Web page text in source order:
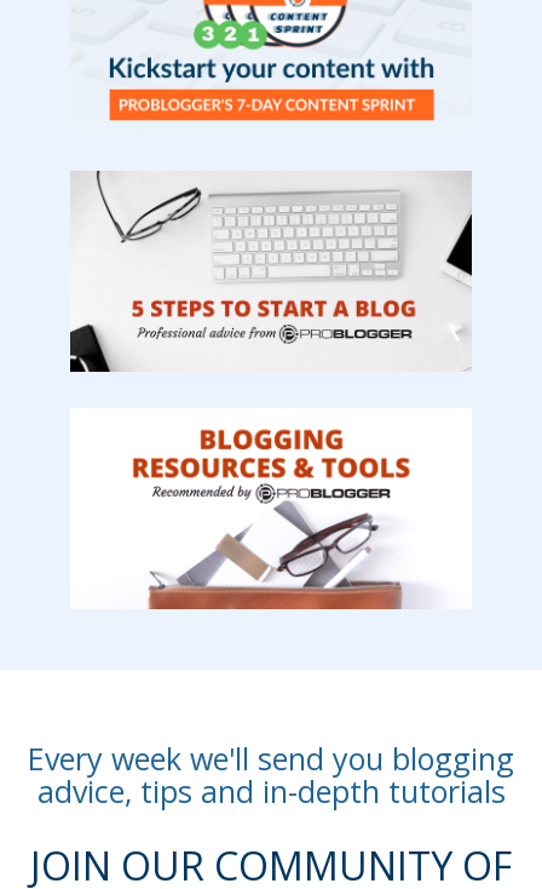
Every week we'll send you blogging
advice, tips and in-depth tutorials
JOIN OUR COMMUNITY OF